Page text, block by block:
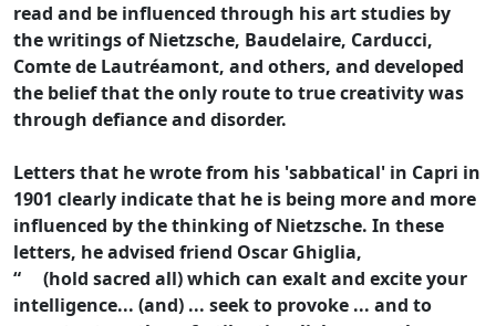
read and be influenced through his art studies by
the writings of Nietzsche, Baudelaire, Carducci,
Comte de Lautréamont, and others, and developed
the belief that the only route to true creativity was
through defiance and disorder.
Letters that he wrote from his 'sabbatical' in Capri in
1901 clearly indicate that he is being more and more
influenced by the thinking of Nietzsche. In these
letters, he advised friend Oscar Ghiglia,
“ (hold sacred all) which can exalt and excite your
intelligence... (and) ... seek to provoke ... and to